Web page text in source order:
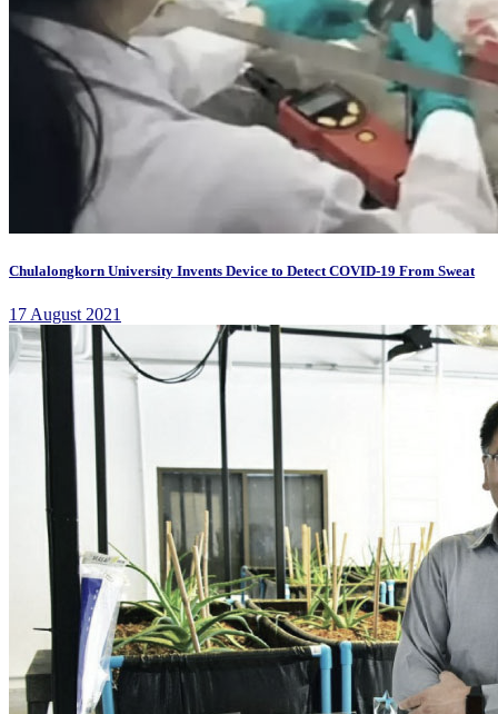
Chulalongkorn University Invents Device to Detect COVID-19 From Sweat
17 August 2021